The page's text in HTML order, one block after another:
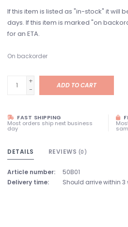
If this item is listed as "in-stock" it will
days. If this item is marked "on
for an ETA.
On backorder
+
-
ADD TO CART
FAST SHIPPING
Most orders ship next business
day
DETAILS REVIEWS (0)
Article number:
50B01
Delivery time:
Should arrive within 3